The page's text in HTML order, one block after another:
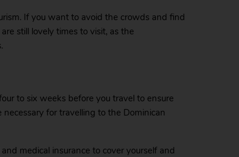
If you want to avoid the crowds and find
still lovely times to visit, as the
to six weeks before you travel to ensure
for travelling to the Dominican
medical insurance to cover yourself and